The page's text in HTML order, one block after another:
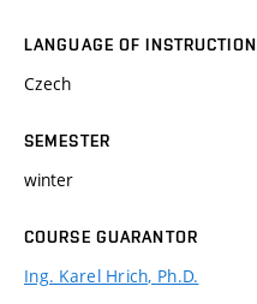
LANGUAGE OF INSTRUCTION
Czech
SEMESTER
winter
COURSE GUARANTOR
Ing. Karel Hrich, Ph.D.